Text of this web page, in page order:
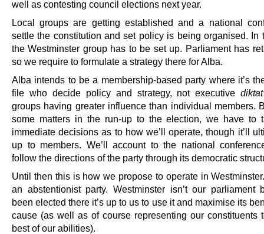
well as contesting council elections next year.
Local groups are getting established and a national
settle the constitution and set policy is being organised. In
the Westminster group has to be set up. Parliament has
so we require to formulate a strategy there for Alba.
Alba intends to be a membership-based party where it’s
file who decide policy and strategy, not executivediktat
groups having greater influence than individual members.
some matters in the run-up to the election, we have to
immediate decisions as to how we’ll operate, though it’ll
up to members. We’ll account to the national
follow the directions of the party through its democratic
Until then this is how we propose to operate in
an abstentionist party. Westminster isn’t our parliament
been elected there it’s up to us to use it and maximise its
cause (as well as of course representing our constituents
best of our abilities).